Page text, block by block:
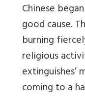
Chinese
good cause.
burning
religious
coming to a